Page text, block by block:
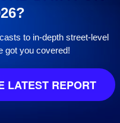
to in-depth street-level
got you covered!
LATEST REPORT